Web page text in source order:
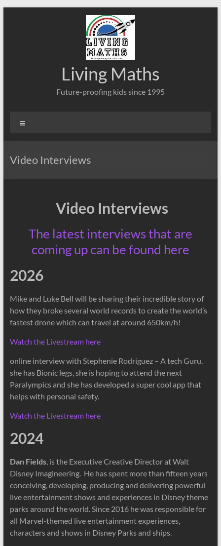
Living Maths
Future-proofing kids since 1995
Video Interviews
Video Interviews
The latest interviews that are
coming up can be found here
2026
Mike and Luke Bell will be sharing their incredible story of
how they broke several world records to create the world’s
fastest drone which can travel at around 650km/h!
Watch the Livestream here
online interview with Stephenie Rodriguez – A tech Guru,
she has Bionic legs, she is hoping to attend the next
Paralympics and she has developed a super cool app that
helps with personal safety.
Watch the Livestream here
2024
Dan Fields, is the Executive Creative Director at Walt
Disney Imagineering. He has spent more than fifteen years
conceiving, developing, producing and delivering powerful
live entertainment shows and experiences in Disney theme
parks around the world. Since 2016 he was responsible for
all Marvel-themed live entertainment experiences,
characters and shows in Disney Parks and ships.